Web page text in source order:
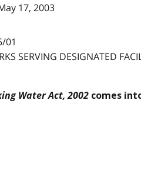
17, 2003
01
SERVING DESIGNATED
Water Act, 2002 comes